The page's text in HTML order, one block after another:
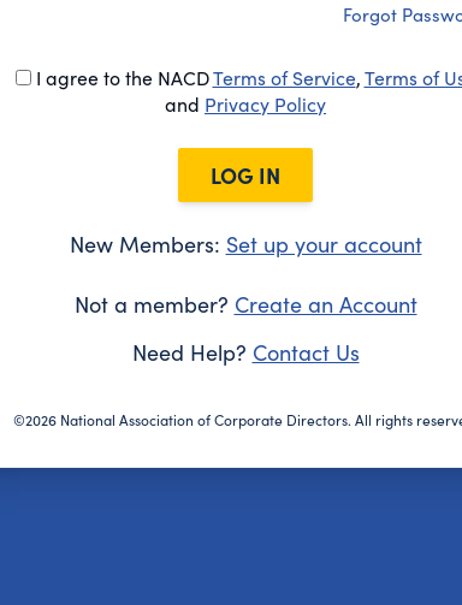
Forgot
I agree to the NACDTerms of Service,Terms of
and Privacy Policy
LOG IN
New Members: Set up your account
Not a member? Create an Account
Need Help? Contact Us
©2026 National Association of Corporate Directors. All rights